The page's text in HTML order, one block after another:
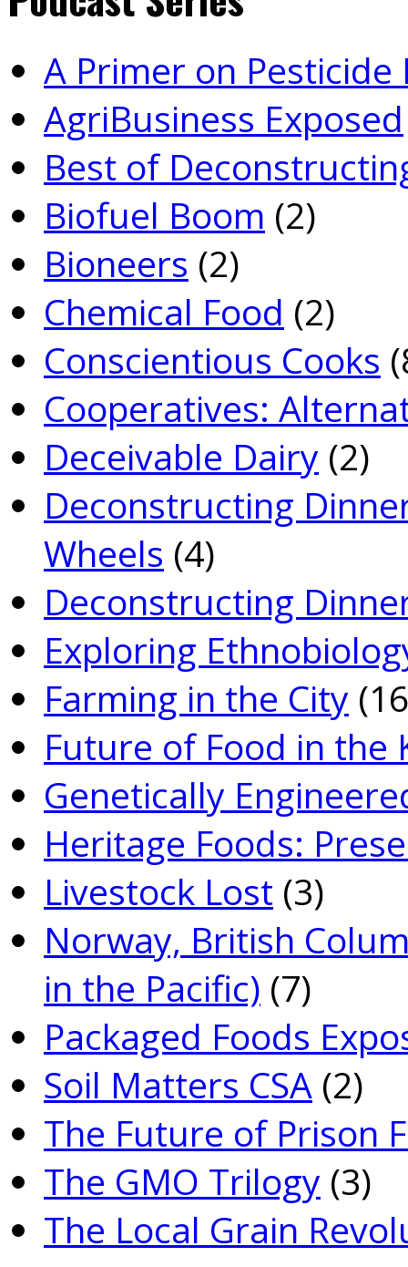
A Primer on Pesticide
Agri­Business Exposed
Best of
Biofuel Boom (2)
Bioneers (2)
Chemical Food (2)
Conscientious Cooks
Co­operatives:
Deceivable Dairy (2)
Deconstructing
Wheels (4)
Deconstructing
Exploring
Farming in the City
Future of Food in the
Genetically­
Heritage Foods:
Livestock Lost (3)
Norway, British
in the Pacific) (7)
Packaged Foods
Soil Matters CSA (2)
The Future of Prison
The GMO Trilogy (3)
The Local Grain